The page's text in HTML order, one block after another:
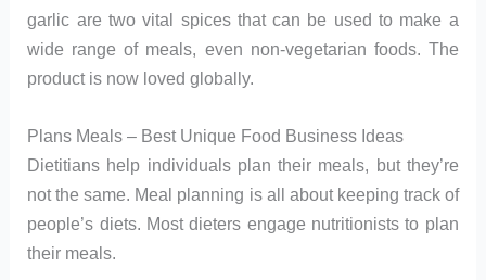
garlic are two vital spices that can be used to make a
wide range of meals, even non-vegetarian foods. The
product is now loved globally.
Plans Meals – Best Unique Food Business Ideas
Dietitians help individuals plan their meals, but they’re
not the same. Meal planning is all about keeping track of
people’s diets. Most dieters engage nutritionists to plan
their meals.